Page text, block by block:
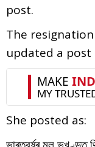
post.
The
updated a post
She posted